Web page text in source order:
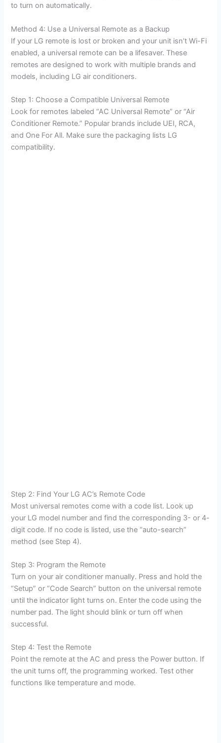
to turn on automatically.
Method 4: Use a Universal Remote as a Backup
If your LG remote is lost or broken and your unit isn’t Wi-Fi
enabled, a universal remote can be a lifesaver. These
remotes are designed to work with multiple brands and
models, including LG air conditioners.
Step 1: Choose a Compatible Universal Remote
Look for remotes labeled “AC Universal Remote” or “Air
Conditioner Remote.” Popular brands include UEI, RCA,
and One For All. Make sure the packaging lists LG
compatibility.
Step 2: Find Your LG AC’s Remote Code
Most universal remotes come with a code list. Look up
your LG model number and find the corresponding 3- or 4-
digit code. If no code is listed, use the “auto-search”
method (see Step 4).
Step 3: Program the Remote
Turn on your air conditioner manually. Press and hold the
“Setup” or “Code Search” button on the universal remote
until the indicator light turns on. Enter the code using the
number pad. The light should blink or turn off when
successful.
Step 4: Test the Remote
Point the remote at the AC and press the Power button. If
the unit turns off, the programming worked. Test other
functions like temperature and mode.